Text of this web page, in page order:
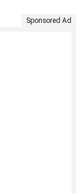
Sponsored Ad